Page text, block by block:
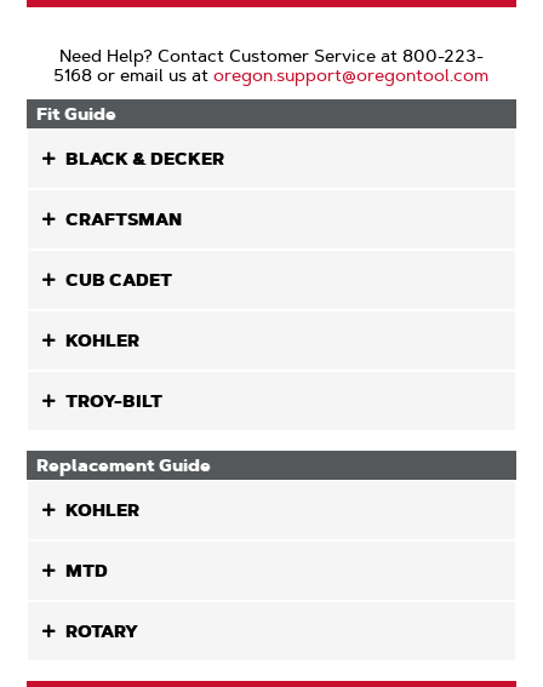
Need Help? Contact Customer Service at 800-223-
5168 or email us atoregon.support@oregontool.com
Fit Guide
BLACK & DECKER
CRAFTSMAN
CUB CADET
KOHLER
TROY-BILT
Replacement Guide
KOHLER
MTD
ROTARY